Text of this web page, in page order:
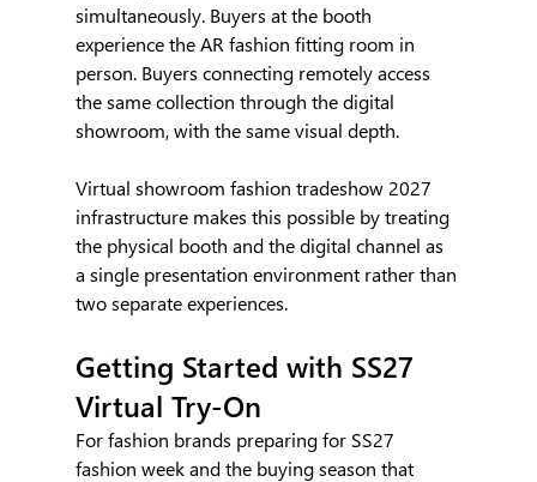
simultaneously. Buyers at the booth
experience the AR fashion fitting room in
person. Buyers connecting remotely access
the same collection through the digital
showroom, with the same visual depth.
Virtual showroom fashion tradeshow 2027
infrastructure makes this possible by treating
the physical booth and the digital channel as
a single presentation environment rather than
two separate experiences.
Getting Started with SS27
Virtual Try-On
For fashion brands preparing for SS27
fashion week and the buying season that